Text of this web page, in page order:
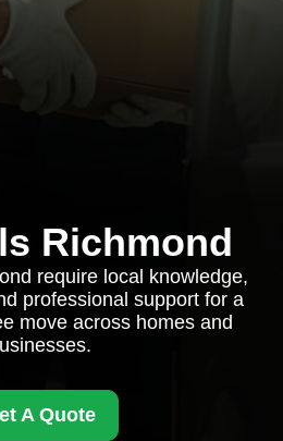
Richmond
require local knowledge,
professional support for a
move across homes and
A Quote